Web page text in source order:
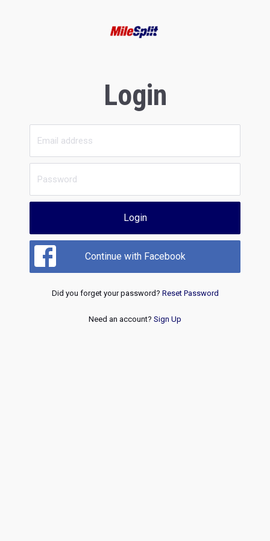
Login
Login
Continue with Facebook
Did you forget your password? Reset Password
Need an account? Sign Up